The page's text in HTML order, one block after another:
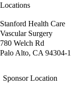
Locations
Stanford Health Care
Vascular Surgery
780 Welch Rd
Palo Alto, CA 94304-
Sponsor Location